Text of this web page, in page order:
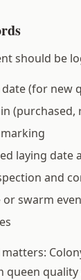
should be
(for new
(purchased,
laying date
and
swarm
queen